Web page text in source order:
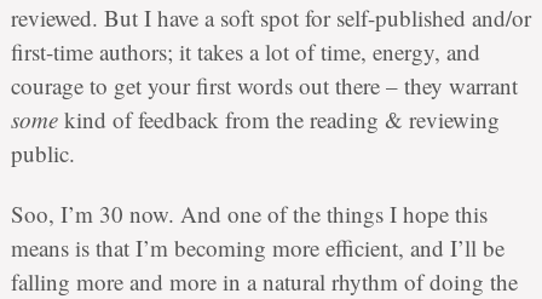
reviewed. But I have a soft spot for self-published and/or
first-time authors; it takes a lot of time, energy, and
courage to get your first words out there – they warrant
somekind of feedback from the reading & reviewing
public.
Soo, I’m 30 now. And one of the things I hope this
means is that I’m becoming more efficient, and I’ll be
falling more and more in a natural rhythm of doing the